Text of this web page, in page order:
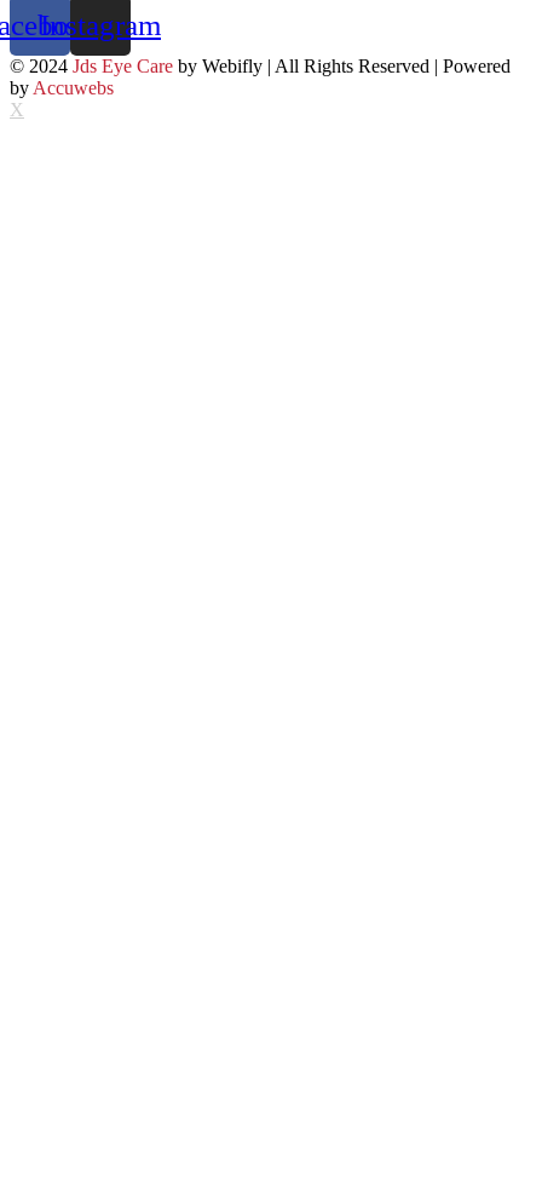
Instagram
© 2024 Jds Eye Care by Webifly | All Rights Reserved | Powered
by Accuwebs
X